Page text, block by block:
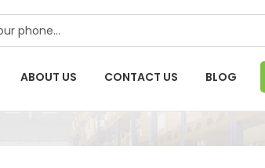
ABOUT US CONTACT US BLOG